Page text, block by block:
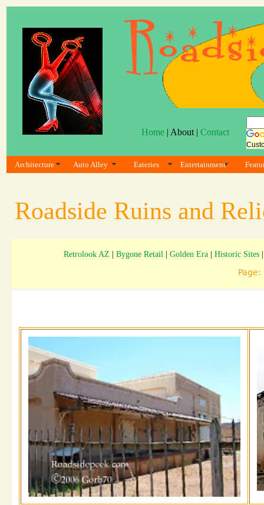
Home| About | Contact
Architecture Auto Alley Eateries Entertainment
Roadside Ruins and
Retrolook AZ Bygone Retail| Golden Era| Historic Sites